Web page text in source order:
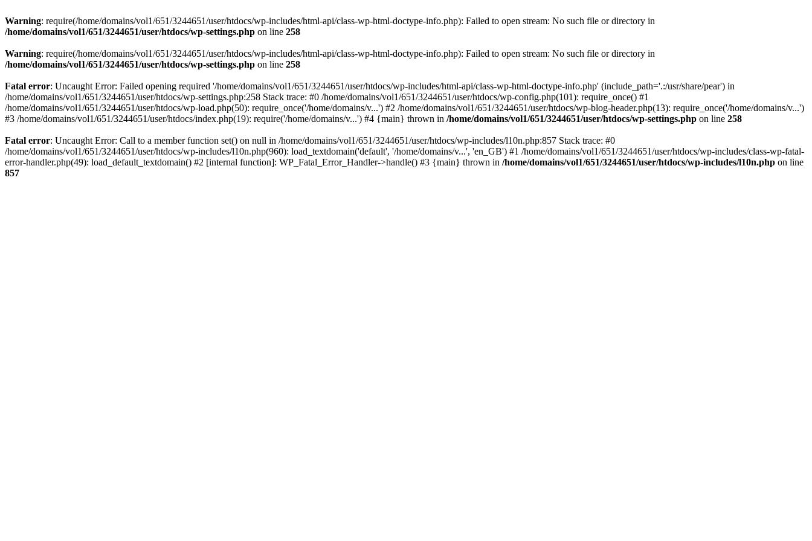
Warning: require(/home/domains/vol1/651/3244651/user/htdocs/wp-includes/html-api/class-wp-html-doctype-info.php): Failed to open stream: No such file or directory in
/home/domains/vol1/651/3244651/user/htdocs/wp-settings.php on line 258
Warning: require(/home/domains/vol1/651/3244651/user/htdocs/wp-includes/html-api/class-wp-html-doctype-info.php): Failed to open stream: No such file or directory in
/home/domains/vol1/651/3244651/user/htdocs/wp-settings.php on line 258
Fatal error: Uncaught Error: Failed opening required '/home/domains/vol1/651/3244651/user/htdocs/wp-includes/html-api/class-wp-html-doctype-info.php' (include_path='.:/usr/share/pear') in
/home/domains/vol1/651/3244651/user/htdocs/wp-settings.php:258 Stack trace: #0 /home/domains/vol1/651/3244651/user/htdocs/wp-config.php(101): require_once() #1
/home/domains/vol1/651/3244651/user/htdocs/wp-load.php(50): require_once('/home/domains/v...') #2 /home/domains/vol1/651/3244651/user/htdocs/wp-blog-header.php(13): require_once('/home/domains/v...')
#3 /home/domains/vol1/651/3244651/user/htdocs/index.php(19): require('/home/domains/v...') #4 {main} thrown in /home/domains/vol1/651/3244651/user/htdocs/wp-settings.php on line 258
Fatal error: Uncaught Error: Call to a member function set() on null in /home/domains/vol1/651/3244651/user/htdocs/wp-includes/l10n.php:857 Stack trace: #0
/home/domains/vol1/651/3244651/user/htdocs/wp-includes/l10n.php(960): load_textdomain('default', '/home/domains/v...', 'en_GB') #1 /home/domains/vol1/651/3244651/user/htdocs/wp-includes/class-wp-fatal-
error-handler.php(49): load_default_textdomain() #2 [internal function]: WP_Fatal_Error_Handler->handle() #3 {main} thrown in /home/domains/vol1/651/3244651/user/htdocs/wp-includes/l10n.php on line
857